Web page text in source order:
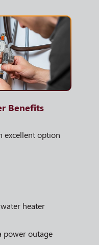
Benefits
excellent option
heater
power outage